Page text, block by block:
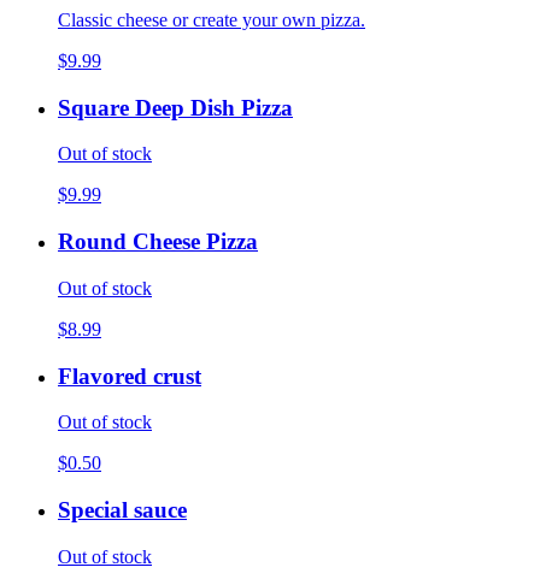
Classic cheese or create your own pizza.
$9.99
Square Deep Dish Pizza
Out of stock
$9.99
Round Cheese Pizza
Out of stock
$8.99
Flavored crust
Out of stock
$0.50
Special sauce
Out of stock